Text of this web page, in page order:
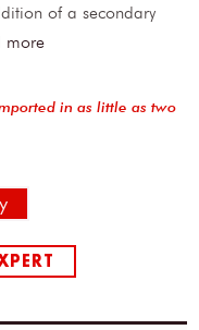
of a secondary
more
in as little as two